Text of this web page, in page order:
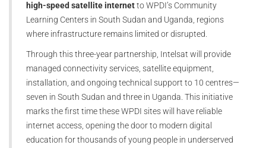
high-speed satellite internetto WPDI’s Community
Learning Centers in South Sudan and Uganda, regions
where infrastructure remains limited or disrupted.
Through this three-year partnership, Intelsat will provide
managed connectivity services, satellite equipment,
installation, and ongoing technical support to 10 centres—
seven in South Sudan and three in Uganda. This initiative
marks the first time these WPDI sites will have reliable
internet access, opening the door to modern digital
education for thousands of young people in underserved